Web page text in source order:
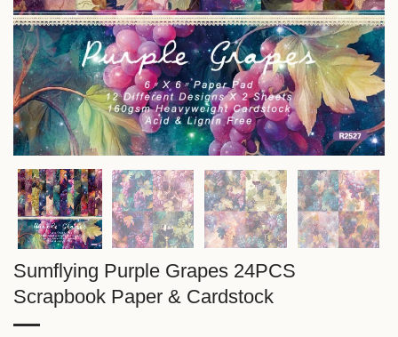
Sumflying Purple Grapes 24PCS
Scrapbook Paper & Cardstock